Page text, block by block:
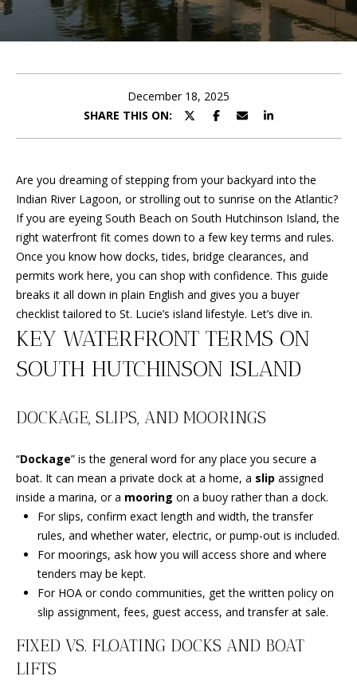
T
H
E
E
A
M
PROPERTIES
FEATURED
PROPERTIES
TRANSACTIONS
Home
Search
SOUTH
BEACH
HOMES
FOR SALE
NORTH
HOMES
FOR SALE
TRADITION
H
O
M
V
A
December 18, 2025
SHARE THIS ON:
Are you dreaming of stepping from your backyard into the
Indian River Lagoon, or strolling out to sunrise on the Atlantic?
If you are eyeing South Beach on South Hutchinson Island, the
right waterfront fit comes down to a few key terms and rules.
Once you know how docks, tides, bridge clearances, and
permits work here, you can shop with confidence. This guide
breaks it all down in plain English and gives you a buyer
checklist tailored to St. Lucie’s island lifestyle. Let’s dive in.
KEY WATERFRONT TERMS ON
SOUTH HUTCHINSON ISLAND
DOCKAGE, SLIPS, AND MOORINGS
“Dockage” is the general word for any place you secure a
boat. It can mean a private dock at a home, a slip assigned
inside a marina, or a mooring on a buoy rather than a dock.
For slips, confirm exact length and width, the transfer
rules, and whether water, electric, or pump-out is included.
For moorings, ask how you will access shore and where
tenders may be kept.
For HOA or condo communities, get the written policy on
slip assignment, fees, guest access, and transfer at sale.
FIXED VS. FLOATING DOCKS AND BOAT
LIFTS
u
c
o
t
c
t
i
n
f
o
r
m
a
t
i
b
l
o
w
a
n
d
e
'
l